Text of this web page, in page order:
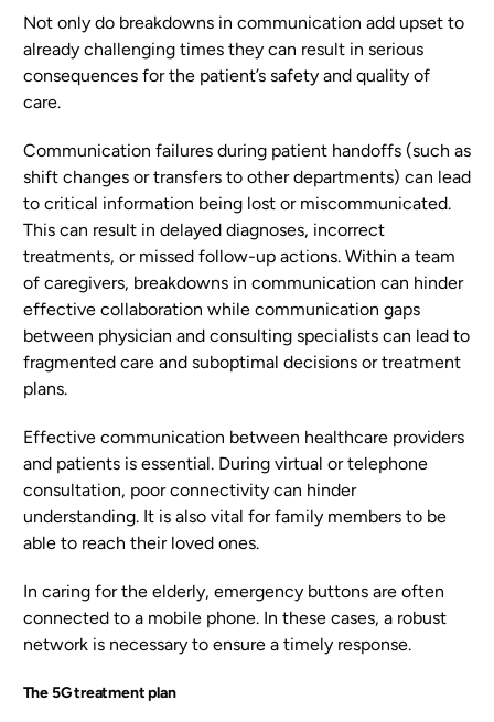
Not only do breakdowns in communication add upset to
already challenging times they can result in serious
consequences for the patient’s safety and quality of
care.
Communication failures during patient handoffs (such as
shift changes or transfers to other departments) can lead
to critical information being lost or miscommunicated.
This can result in delayed diagnoses, incorrect
treatments, or missed follow-up actions. Within a team
of caregivers, breakdowns in communication can hinder
effective collaboration while communication gaps
between physician and consulting specialists can lead to
fragmented care and suboptimal decisions or treatment
plans.
Effective communication between healthcare providers
and patients is essential. During virtual or telephone
consultation, poor connectivity can hinder
understanding. It is also vital for family members to be
able to reach their loved ones.
In caring for the elderly, emergency buttons are often
connected to a mobile phone. In these cases, a robust
network is necessary to ensure a timely response.
The 5G treatment plan